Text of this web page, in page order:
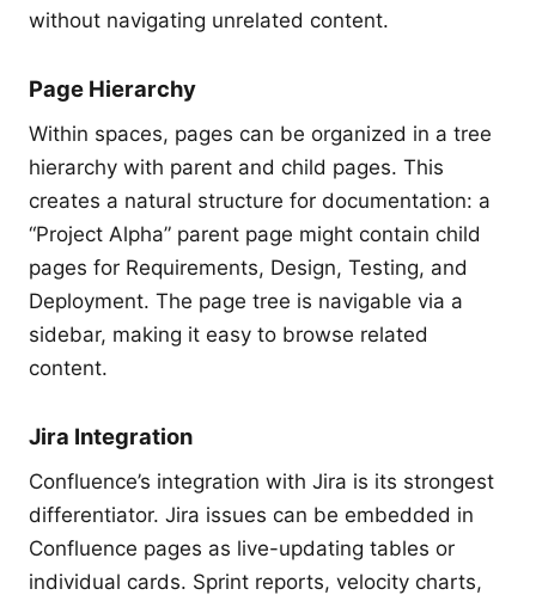
without navigating unrelated content.
Page Hierarchy
Within spaces, pages can be organized in a tree
hierarchy with parent and child pages. This
creates a natural structure for documentation: a
“Project Alpha” parent page might contain child
pages for Requirements, Design, Testing, and
Deployment. The page tree is navigable via a
sidebar, making it easy to browse related
content.
Jira Integration
Confluence’s integration with Jira is its strongest
differentiator. Jira issues can be embedded in
Confluence pages as live-updating tables or
individual cards. Sprint reports, velocity charts,